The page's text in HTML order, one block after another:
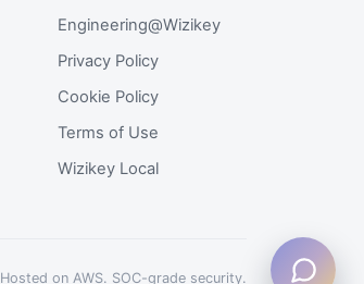
Engineering@Wizikey
Privacy Policy
Cookie Policy
Terms of Use
Wizikey Local
Hosted on AWS. SOC-grade security.